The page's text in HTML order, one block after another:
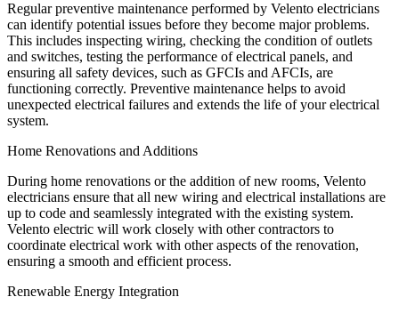
Regular preventive maintenance performed by Velento electricians
can identify potential issues before they become major problems.
This includes inspecting wiring, checking the condition of outlets
and switches, testing the performance of electrical panels, and
ensuring all safety devices, such as GFCIs and AFCIs, are
functioning correctly. Preventive maintenance helps to avoid
unexpected electrical failures and extends the life of your electrical
system.
Home Renovations and Additions
During home renovations or the addition of new rooms, Velento
electricians ensure that all new wiring and electrical installations are
up to code and seamlessly integrated with the existing system.
Velento electric will work closely with other contractors to
coordinate electrical work with other aspects of the renovation,
ensuring a smooth and efficient process.
Renewable Energy Integration